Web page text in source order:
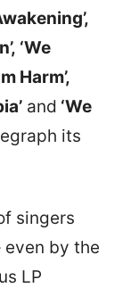
‘We
Harm’,
and ‘We
its
singers
by the
LP